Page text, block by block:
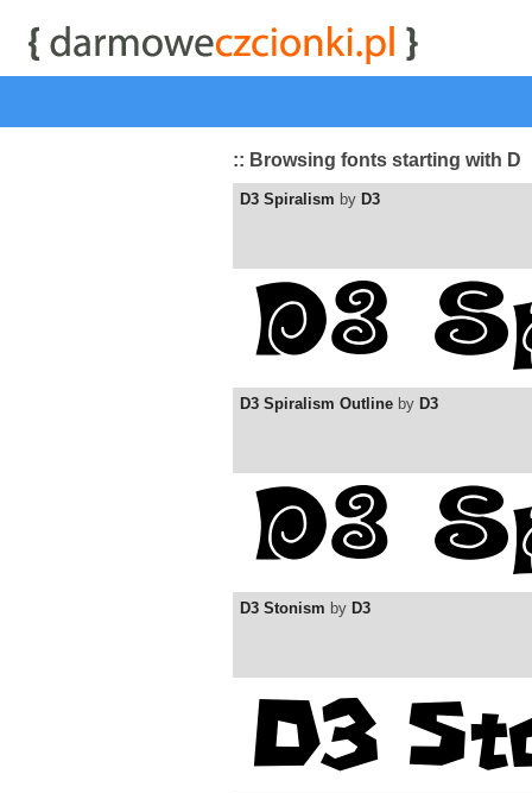
| przeglądaj najwyżej
:: Browsing fonts starting with D
D3 Spiralism by D3
D3 Spiralism Outline by D3
D3 Stonism by D3